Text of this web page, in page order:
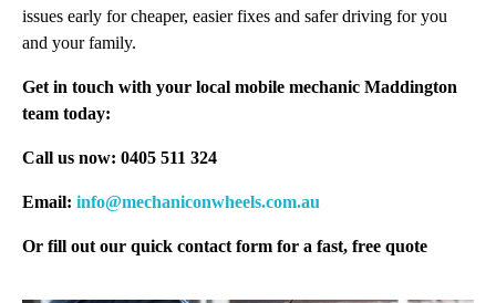
issues early for cheaper, easier fixes and safer driving for you
and your family.
Get in touch with your local mobile mechanic Maddington
team today:
Call us now: 0405 511 324
Email: info@mechaniconwheels.com.au
Or fill out our quick contact form for a fast, free quote